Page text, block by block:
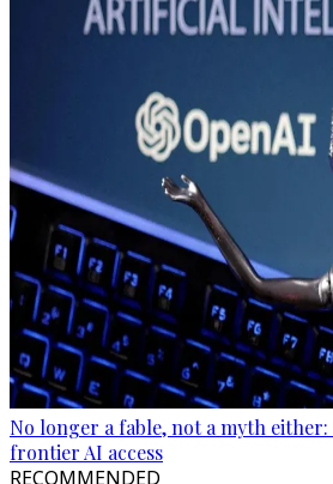
No longer a fable, not a myth
frontier AI access
RECOMMENDED